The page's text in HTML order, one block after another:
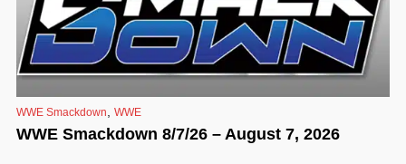
WWE Smackdown, WWE
WWE Smackdown 8/7/26 – August 7, 2026